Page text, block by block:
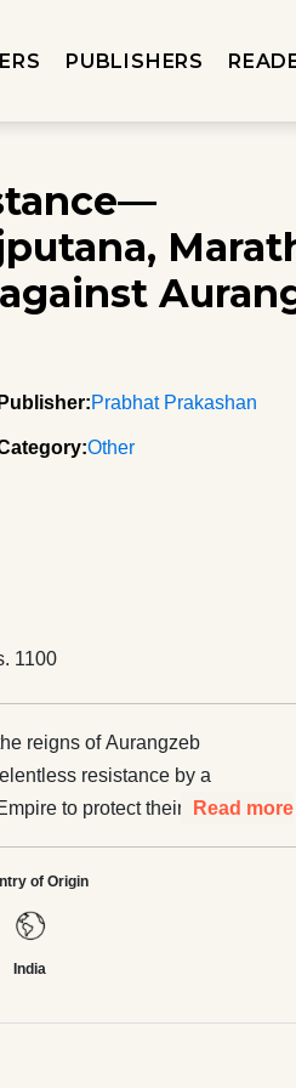
PUBLISHERS
Publisher:Prabhat Prakashan
Other
1100
reigns of Aurangzeb
resistance by a
to protect their
forward in different
Though the
approach, they
got cowed
Read more
of Origin
India